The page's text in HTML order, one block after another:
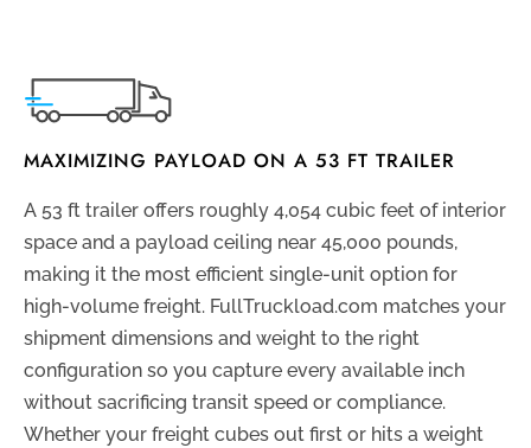
MAXIMIZING PAYLOAD ON A 53 FT TRAILER
A 53 ft trailer offers roughly 4,054 cubic feet of interior
space and a payload ceiling near 45,000 pounds,
making it the most efficient single-unit option for
high-volume freight. FullTruckload.com matches your
shipment dimensions and weight to the right
configuration so you capture every available inch
without sacrificing transit speed or compliance.
Whether your freight cubes out first or hits a weight